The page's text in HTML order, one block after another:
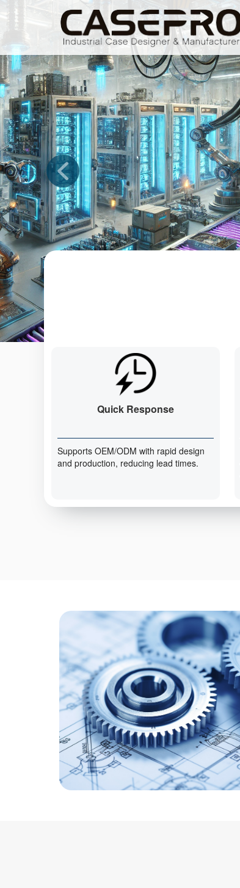
Quick Response
Supports OEM/ODM with rapid design
and production, reducing lead times.